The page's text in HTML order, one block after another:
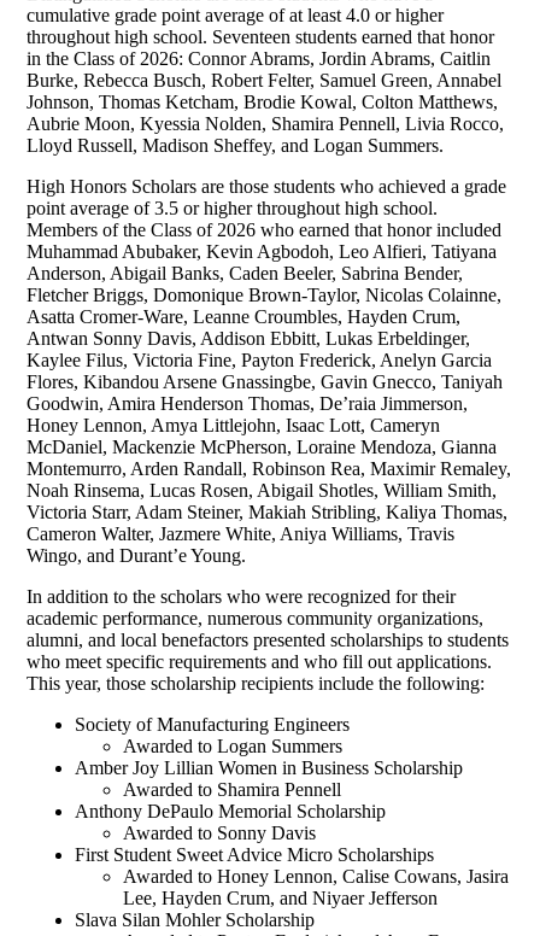
cumulative grade point average of at least 4.0 or higher
throughout high school. Seventeen students earned that honor
in the Class of 2026: Connor Abrams, Jordin Abrams, Caitlin
Burke, Rebecca Busch, Robert Felter, Samuel Green, Annabel
Johnson, Thomas Ketcham, Brodie Kowal, Colton Matthews,
Aubrie Moon, Kyessia Nolden, Shamira Pennell, Livia Rocco,
Lloyd Russell, Madison Sheffey, and Logan Summers.
High Honors Scholars are those students who achieved a grade
point average of 3.5 or higher throughout high school.
Members of the Class of 2026 who earned that honor included
Muhammad Abubaker, Kevin Agbodoh, Leo Alfieri, Tatiyana
Anderson, Abigail Banks, Caden Beeler, Sabrina Bender,
Fletcher Briggs, Domonique Brown-Taylor, Nicolas Colainne,
Asatta Cromer-Ware, Leanne Croumbles, Hayden Crum,
Antwan Sonny Davis, Addison Ebbitt, Lukas Erbeldinger,
Kaylee Filus, Victoria Fine, Payton Frederick, Anelyn Garcia
Flores, Kibandou Arsene Gnassingbe, Gavin Gnecco, Taniyah
Goodwin, Amira Henderson Thomas, De’raia Jimmerson,
Honey Lennon, Amya Littlejohn, Isaac Lott, Cameryn
McDaniel, Mackenzie McPherson, Loraine Mendoza, Gianna
Montemurro, Arden Randall, Robinson Rea, Maximir Remaley,
Noah Rinsema, Lucas Rosen, Abigail Shotles, William Smith,
Victoria Starr, Adam Steiner, Makiah Stribling, Kaliya Thomas,
Cameron Walter, Jazmere White, Aniya Williams, Travis
Wingo, and Durant’e Young.
In addition to the scholars who were recognized for their
academic performance, numerous community organizations,
alumni, and local benefactors presented scholarships to students
who meet specific requirements and who fill out applications.
This year, those scholarship recipients include the following:
Society of Manufacturing Engineers
Awarded to Logan Summers
Amber Joy Lillian Women in Business Scholarship
Awarded to Shamira Pennell
Anthony DePaulo Memorial Scholarship
Awarded to Sonny Davis
First Student Sweet Advice Micro Scholarships
Awarded to Honey Lennon, Calise Cowans, Jasira
Lee, Hayden Crum, and Niyaer Jefferson
Slava Silan Mohler Scholarship